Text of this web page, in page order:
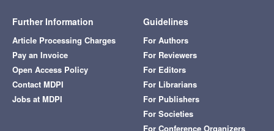
Further Information
Article Processing Charges
Pay an Invoice
Open Access Policy
Contact MDPI
Jobs at MDPI
Guidelines
For Authors
For Reviewers
For Editors
For Librarians
For Publishers
For Societies
For Conference Organizers